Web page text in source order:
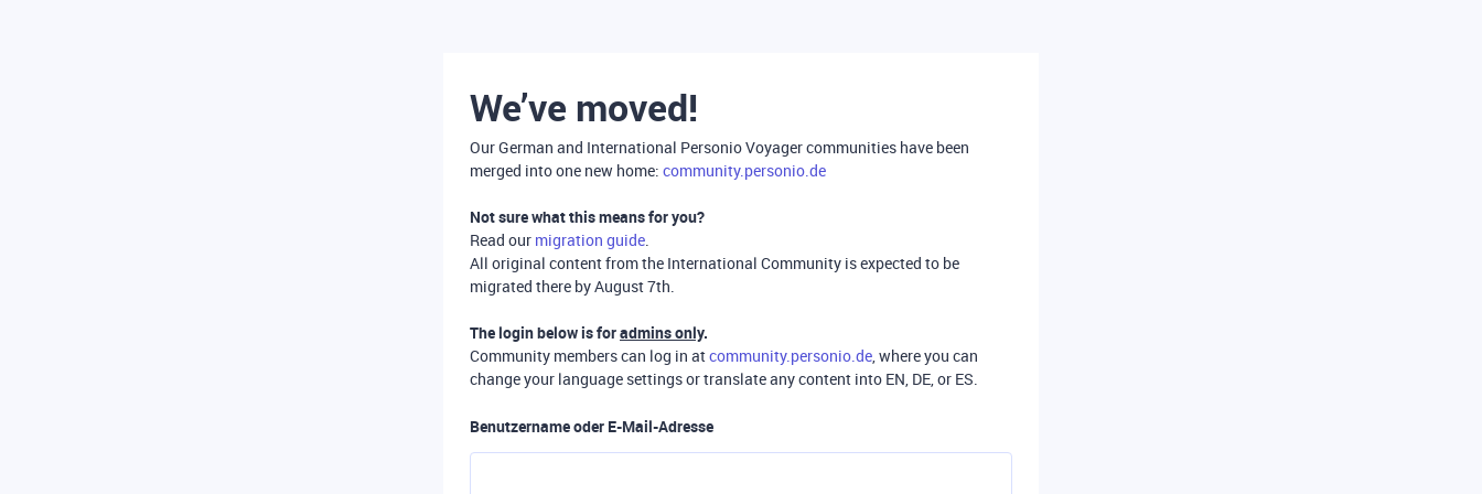
We’ve moved!
Our German and International Personio Voyager communities have been
merged into one new home: community.personio.de
Not sure what this means for you?
Read our migration guide.
All original content from the International Community is expected to be
migrated there by August 7th.
The login below is foradmins only.
Community members can log in atcommunity.personio.de, where you can
change your language settings or translate any content into EN, DE, or ES.
Benutzername oder E-Mail-Adresse